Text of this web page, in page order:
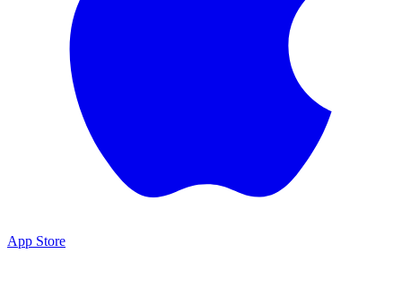
App Store